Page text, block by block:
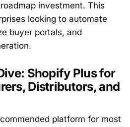
investment. This
looking to automate
buyer portals, and
Shopify Plus for
Distributors, and
platform for most